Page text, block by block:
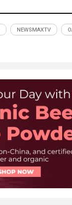
NEWSMAXTV